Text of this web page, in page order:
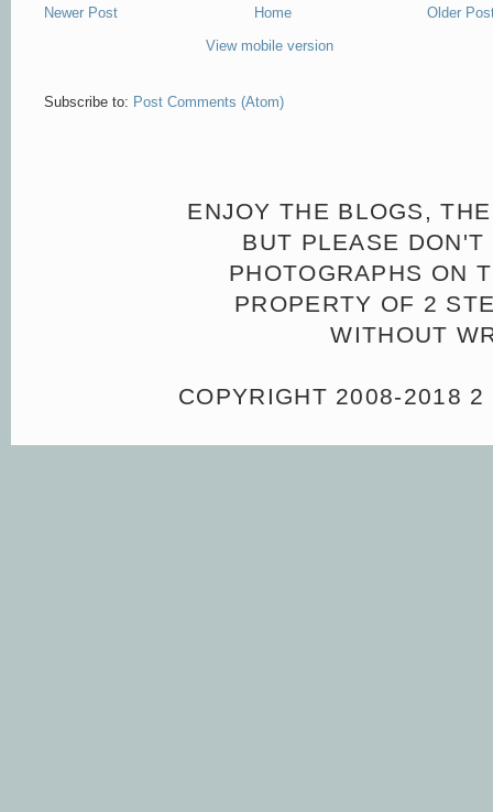
Newer Post Older
Home
View mobile version
Subscribe to: Post Comments (Atom)
ENJOY THE BLOGS,
BUT PLEASE
PHOTOGRAPHS ON
PROPERTY OF 2
WITHOUT
COPYRIGHT 2008-2018